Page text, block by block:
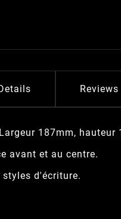
Reviews
187mm, hauteur
avant et au centre.
d'écriture.